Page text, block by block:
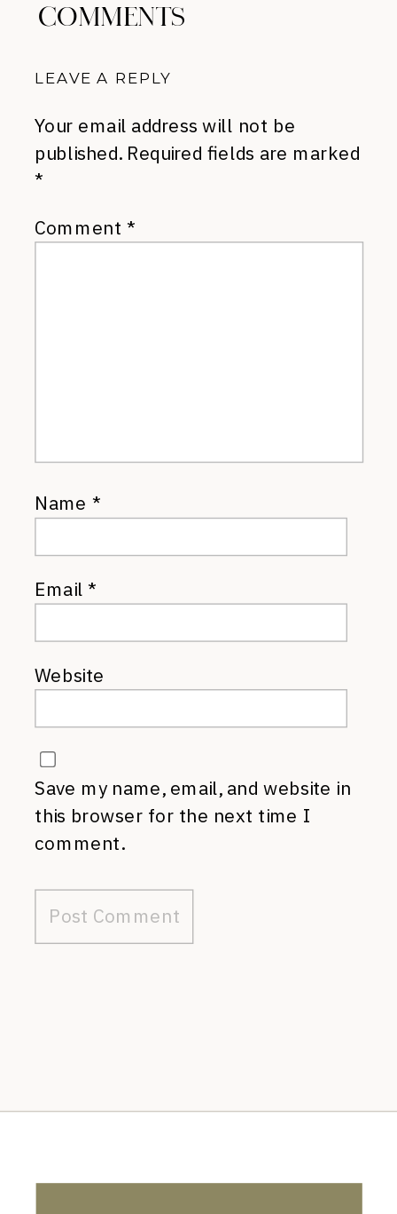
COMMENTS
LEAVE A REPLY
Your email address will not be
published. Required fields are marked
*
Comment *
Name *
Email*
Website
Save my name, email, and website in
this browser for the next time I
comment.